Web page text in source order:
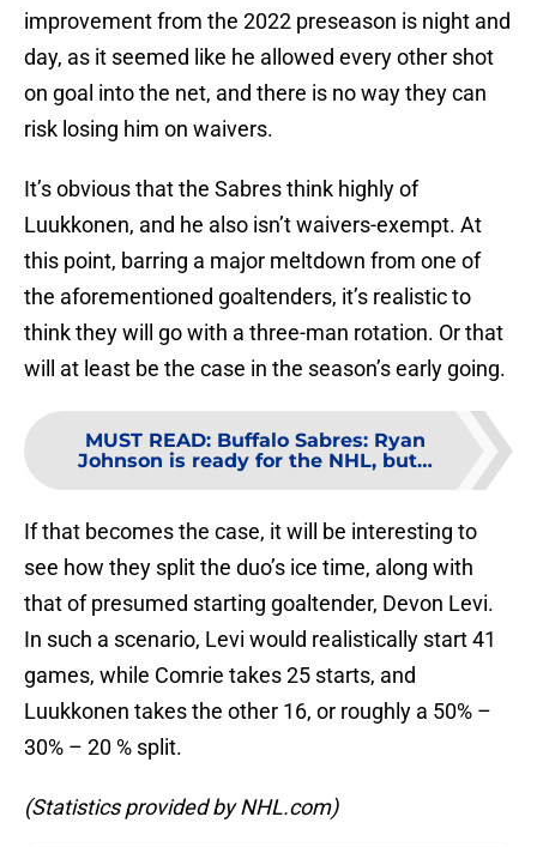
improvement from the 2022 preseason is night and
day, as it seemed like he allowed every other shot
on goal into the net, and there is no way they can
risk losing him on waivers.
It’s obvious that the Sabres think highly of
Luukkonen, and he also isn’t waivers-exempt. At
this point, barring a major meltdown from one of
the aforementioned goaltenders, it’s realistic to
think they will go with a three-man rotation. Or that
will at least be the case in the season’s early going.
MUST READ: Buffalo Sabres: Ryan
Johnson is ready for the NHL, but…
If that becomes the case, it will be interesting to
see how they split the duo’s ice time, along with
that of presumed starting goaltender, Devon Levi.
In such a scenario, Levi would realistically start 41
games, while Comrie takes 25 starts, and
Luukkonen takes the other 16, or roughly a 50% –
30% – 20 % split.
(Statistics provided by NHL.com)